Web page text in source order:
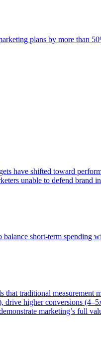
plans by more than
have shifted toward
unable to defend brand
short-term spending
traditional measurement
higher conversions
marketing’s full